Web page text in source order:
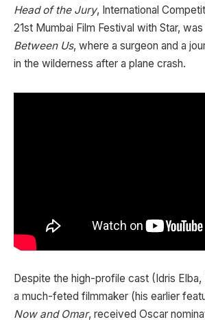
Head of the Jury, International
21st Mumbai Film Festival with Star, was
Between Us, where a surgeon and a
in the wilderness after a plane crash.
Despite the high-profile cast (Idris Elba,
a much-feted filmmaker (his earlier
Now and Omar, received Oscar